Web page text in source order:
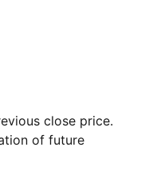
close price.
of future